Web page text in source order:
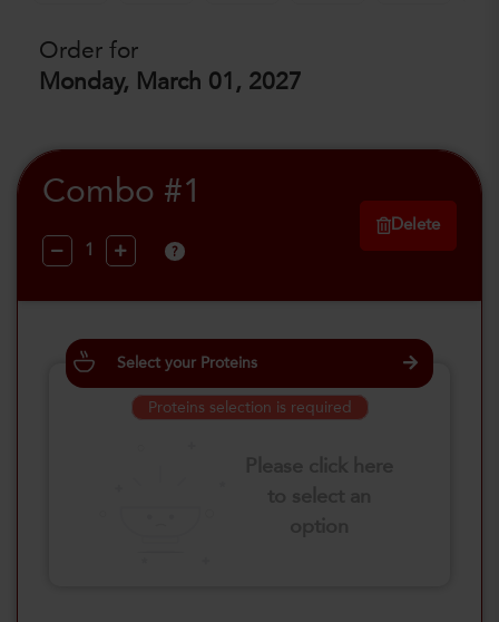
Order for
Monday, March 01, 2027
Combo #1
?
Delete
Select your Proteins
Proteins selection is required